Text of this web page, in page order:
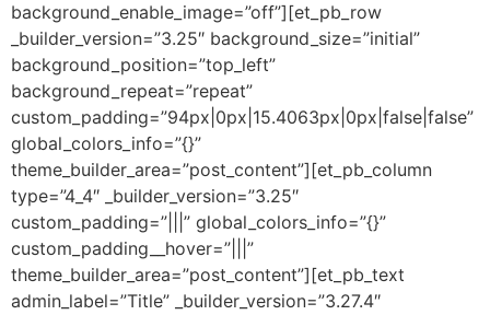
background_enable_image=”off”][et_pb_row
_builder_version=”3.25″ background_size=”initial”
background_position=”top_left”
background_repeat=”repeat”
custom_padding=”94px|0px|15.4063px|0px|false|false”
global_colors_info=”{}”
theme_builder_area=”post_content”][et_pb_column
type=”4_4″ _builder_version=”3.25″
custom_padding=”|||” global_colors_info=”{}”
custom_padding__hover=”|||”
theme_builder_area=”post_content”][et_pb_text
admin_label=”Title” _builder_version=”3.27.4″